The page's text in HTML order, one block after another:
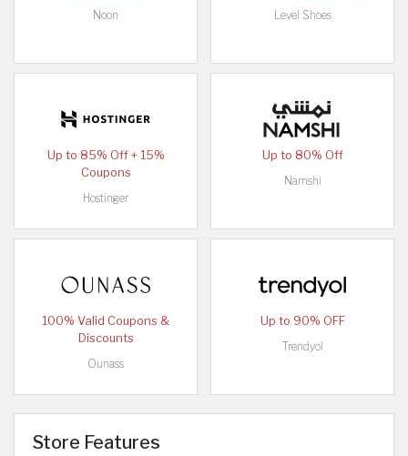
Noon
Level Shoes
Up to 85% Off + 15%
Coupons
Hostinger
Up to 80% Off
Namshi
100% Valid Coupons &
Discounts
Ounass
Up to 90% OFF
Trendyol
Store Features